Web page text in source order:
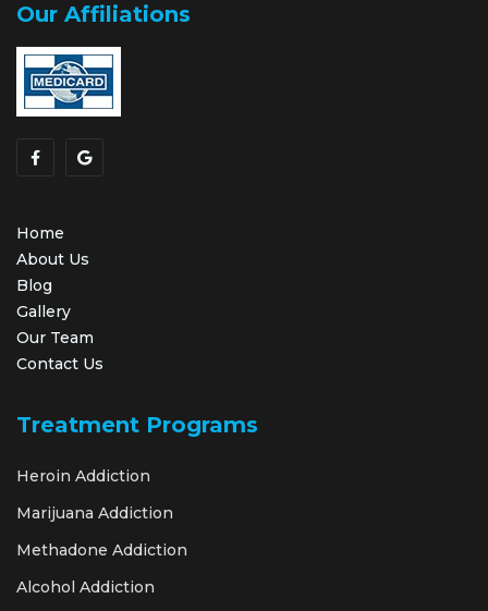
Our Affiliations
Home
About Us
Blog
Gallery
Our Team
Contact Us
Treatment Programs
Heroin Addiction
Marijuana Addiction
Methadone Addiction
Alcohol Addiction